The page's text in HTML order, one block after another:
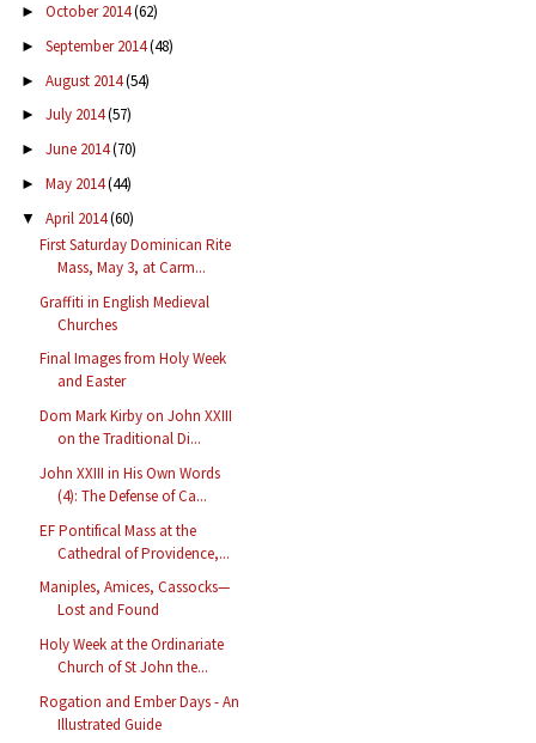
► October 2014(62)
► September 2014(48)
► August 2014(54)
► July 2014(57)
► June 2014(70)
► May 2014(44)
▼ April 2014(60)
First Saturday Dominican Rite
Mass, May 3, at Carm...
Graffiti in English Medieval
Churches
Final Images from Holy Week
and Easter
Dom Mark Kirby on John XXIII
on the Traditional Di...
John XXIII in His Own Words
(4): The Defense of Ca...
EF Pontifical Mass at the
Cathedral of Providence,...
Maniples, Amices, Cassocks—
Lost and Found
Holy Week at the Ordinariate
Church of St John the...
Rogation and Ember Days - An
Illustrated Guide